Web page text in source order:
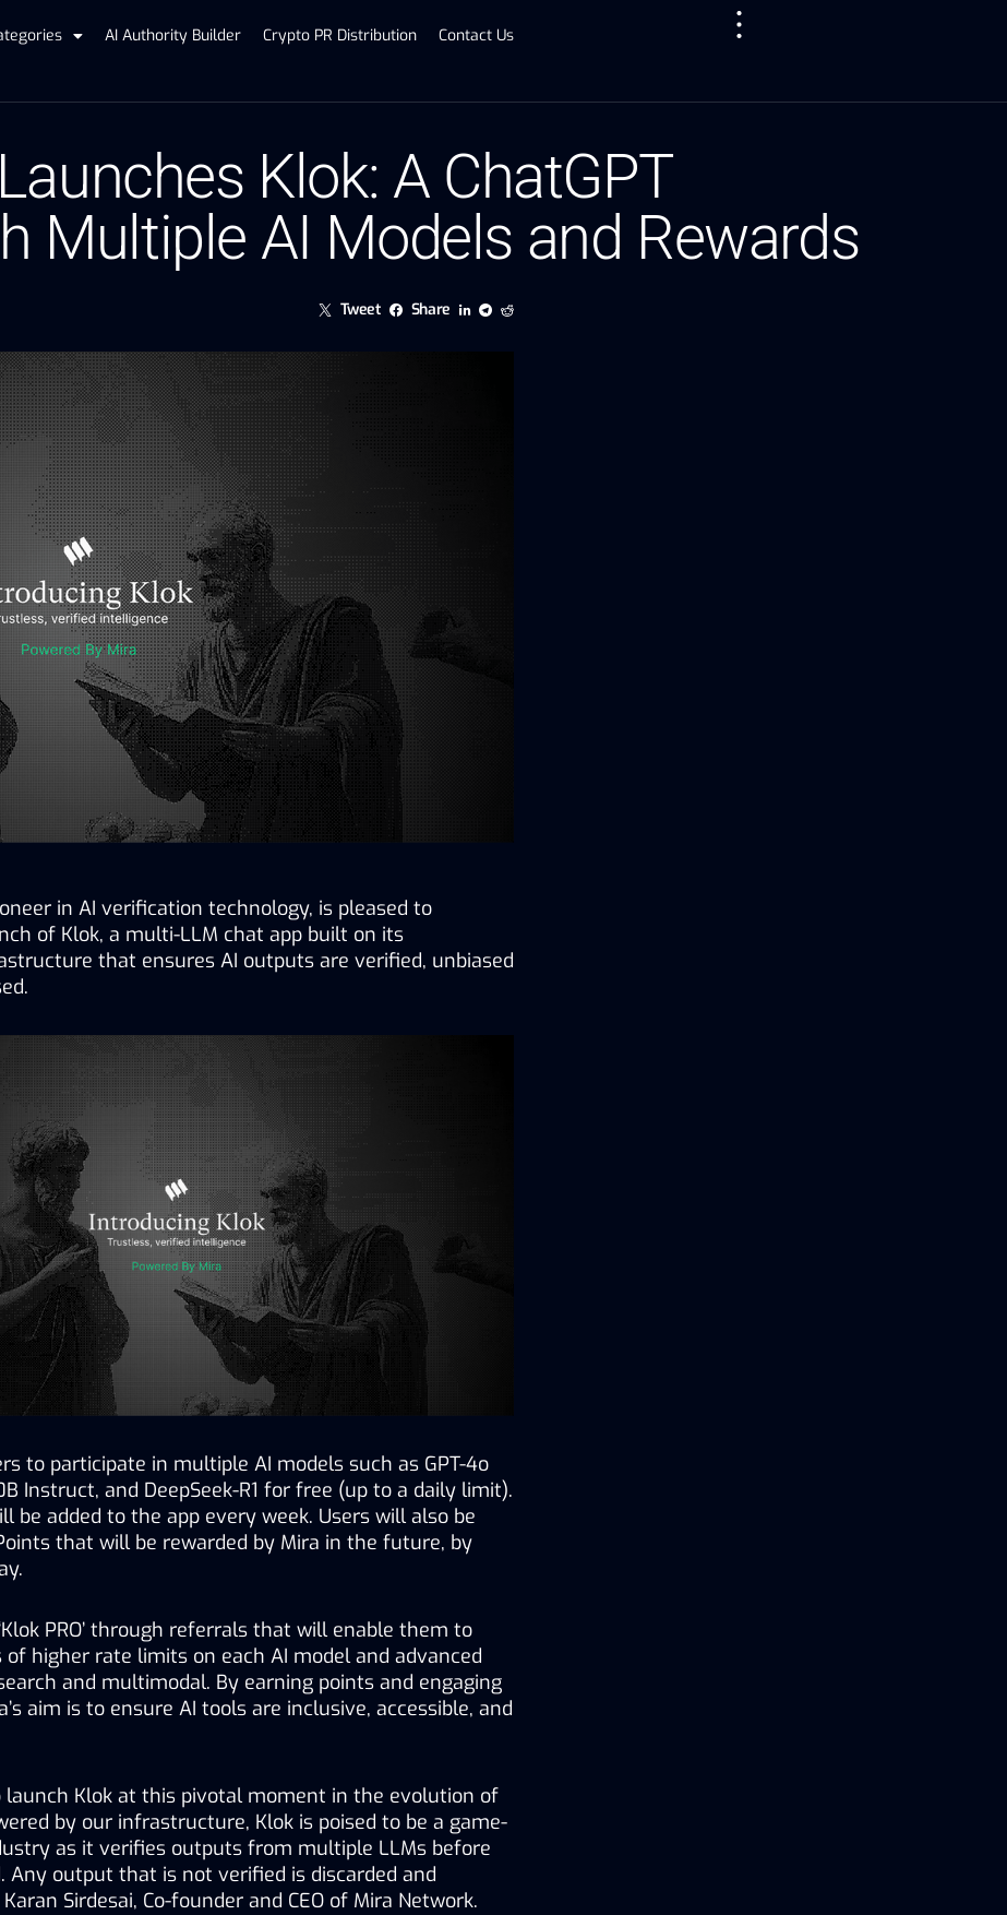
AI Authority Builder Crypto PR Distribution Contact Us
Klok: A ChatGPT
Multiple AI Models and Rewards
Tweet Share
in AI verification technology, is pleased to
of Klok, a multi-LLM chat app built on its
that ensures AI outputs are verified, unbiased
to participate in multiple AI models such as GPT-4o
Instruct, and DeepSeek-R1 for free (up to a daily limit).
be added to the app every week. Users will also be
that will be rewarded by Mira in the future, by
PRO’ through referrals that will enable them to
higher rate limits on each AI model and advanced
and multimodal. By earning points and engaging
aim is to ensure AI tools are inclusive, accessible, and
launch Klok at this pivotal moment in the evolution of
by our infrastructure, Klok is poised to be a game-
as it verifies outputs from multiple LLMs before
Any output that is not verified is discarded and
Sirdesai, Co-founder and CEO of Mira Network.